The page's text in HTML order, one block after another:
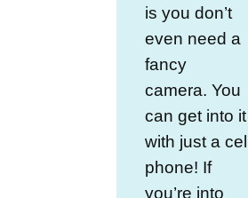
is you don’t
even need a
fancy
camera. You
can get into it
with just a cell
phone! If
you’re into